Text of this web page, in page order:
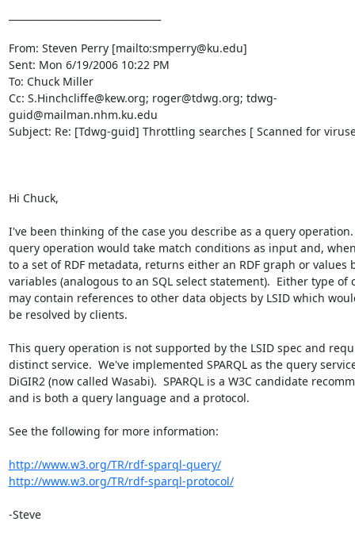
From: Steven Perry [mailto:smperry@ku.edu]
Sent: Mon 6/19/2006 10:22 PM
To: Chuck Miller
Cc: S.Hinchcliffe@kew.org; roger@tdwg.org; tdwg-
guid@mailman.nhm.ku.edu
Subject: Re: [Tdwg-guid] Throttling searches [ Scanned for
Hi Chuck,
I've been thinking of the case you describe as a query
query operation would take match conditions as input and,
to a set of RDF metadata, returns either an RDF graph or values
variables (analogous to an SQL select statement).  Either type
may contain references to other data objects by LSID which
be resolved by clients.
This query operation is not supported by the LSID spec and
distinct service.  We've implemented SPARQL as the query
DiGIR2 (now called Wasabi).  SPARQL is a W3C candidate
and is both a query language and a protocol.
See the following for more information:
http://www.w3.org/TR/rdf-sparql-query/
http://www.w3.org/TR/rdf-sparql-protocol/
-Steve